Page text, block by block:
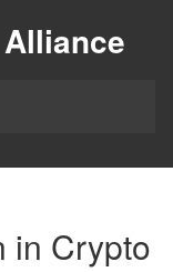
in Crypto